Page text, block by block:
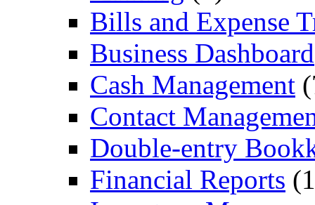
Bills and Expense
Business Dashboard
Cash Management
Contact
Double-entry
Financial Reports